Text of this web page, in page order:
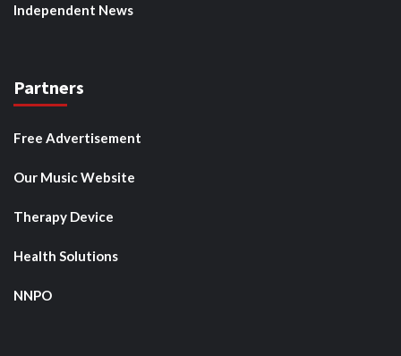
Independent News
Partners
Free Advertisement
Our Music Website
Therapy Device
Health Solutions
NNPO